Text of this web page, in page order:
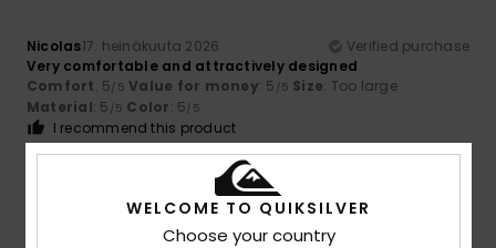
Nicolas17. heinäkuuta 2026
Verified purchase
Very comfortable and attractively designed
Comfort: 5/5 Value for money: 5 /5 Size: Too large
Material: 5 /5 Color: 5/5
I recommend this product
5/5
WELCOME TO QUIKSILVER
Choose your country